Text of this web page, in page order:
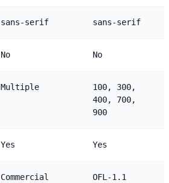
sans-serif sans-serif
No No
Multiple
100, 300,
400, 700,
900
Yes Yes
Commercial
OFL-1.1